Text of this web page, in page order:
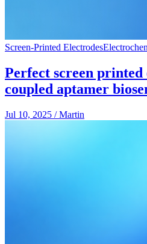
Screen-Printed Electrodes
Perfect screen
coupled aptamer
Jul 10, 2025 / Martin